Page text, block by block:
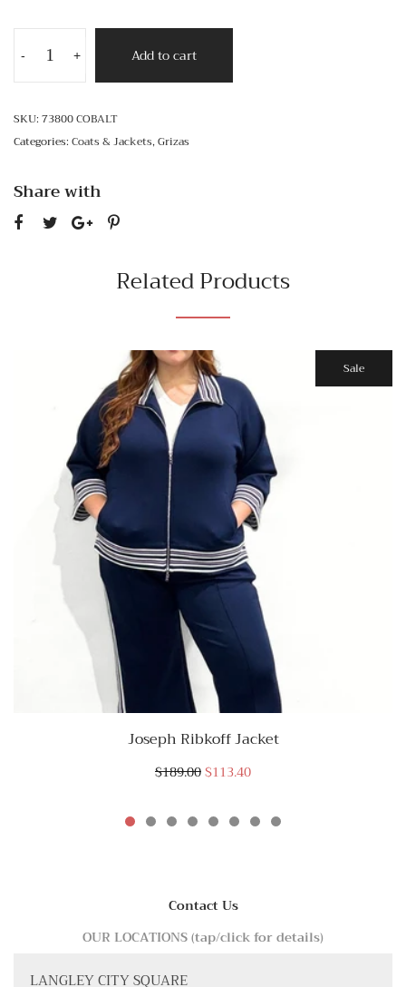
- + Add to cart
SKU: 73800 COBALT
Categories: Coats & Jackets,Grizas
Share with
Related Products
Sale
Joseph Ribkoff Jacket
$189.00$113.40
Contact Us
OUR LOCATIONS (tap/click for details)
LANGLEY CITY SQUARE